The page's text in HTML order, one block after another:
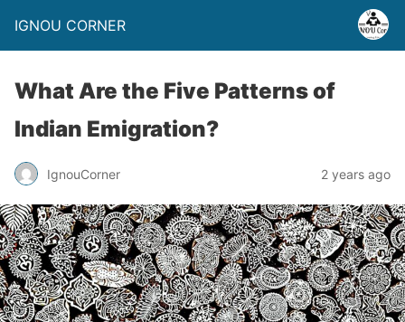
IGNOU CORNER
What Are the Five Patterns of
Indian Emigration?
IgnouCorner 2 years ago